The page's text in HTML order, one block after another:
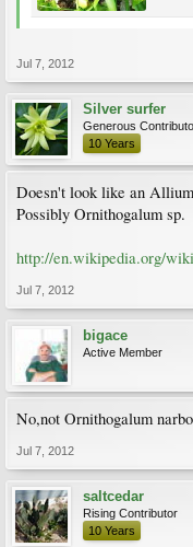
Jul 7, 2012
Silver surfer
Generous
10 Years
Doesn't look like an
Possibly Ornithogalum sp.
http://en.wikipedia.org/
Jul 7, 2012
bigace
Active Member
No,not Ornithogalum
Jul 7, 2012
saltcedar
Rising Contributor
10 Years